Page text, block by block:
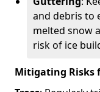
and debris to
melted snow
risk of ice
Mitigating Risks